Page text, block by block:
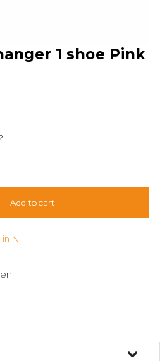
1 shoe Pink
Add to cart
NL